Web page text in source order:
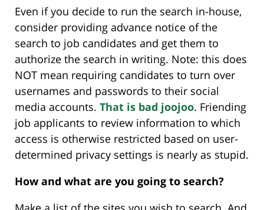
Even if you decide to run the search in-house,
consider providing advance notice of the
search to job candidates and get them to
authorize the search in writing. Note: this does
NOT mean requiring candidates to turn over
usernames and passwords to their social
media accounts. That is bad joojoo. Friending
job applicants to review information to which
access is otherwise restricted based on user-
determined privacy settings is nearly as stupid.
How and what are you going to search?